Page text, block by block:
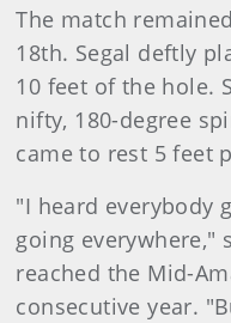
The match
18th. Segal deftly
10 feet of the hole.
nifty, 180-degree
came to rest 5 feet
"I heard everybody
going everywhere,"
reached the Mid-
consecutive year.